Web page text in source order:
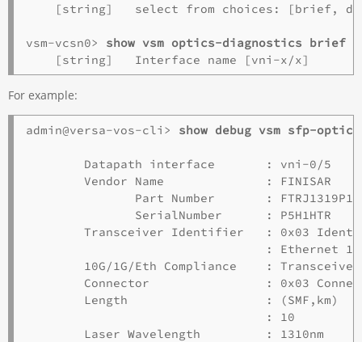
[string]   select from choices: [brief,
vsm-vcsn0> show vsm optics-diagnostics brief
For example:
admin@versa-vos-cli> show debug vsm sfp-
        Datapath interface       : vni-0/5
        Vendor Name              : FINISAR
Part Number       :
               SerialNumber      : P5H1HTR
Transceiver Identifier   : 0x03
: Ethernet
10G/1G/Eth Compliance    :
Connector                : 0x03
Length                   : (SMF,km)
: 10
        Laser Wavelength         : 1310nm